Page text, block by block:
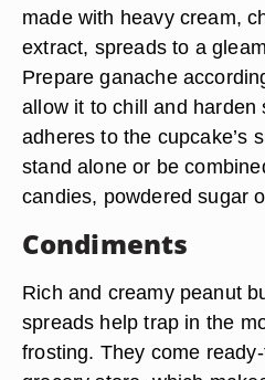
made with heavy cream,
extract, spreads to a
Prepare ganache
allow it to chill and harden
adheres to the cupcake’s
stand alone or be
candies, powdered sugar
Condiments
Rich and creamy peanut
spreads help trap in the
frosting. They come